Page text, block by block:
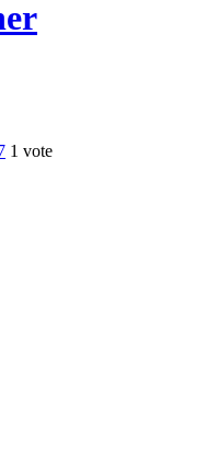
1 vote